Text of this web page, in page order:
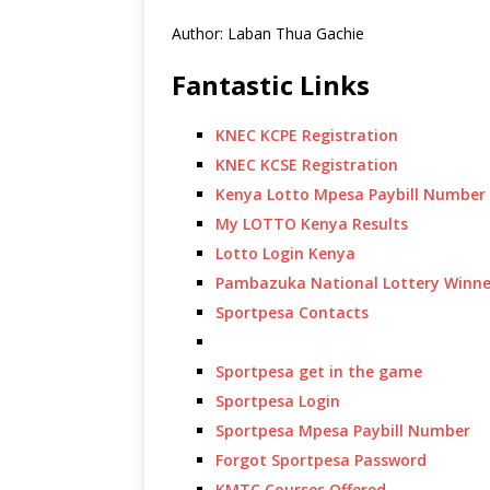
Author: Laban Thua Gachie
Fantastic Links
KNEC KCPE Registration
KNEC KCSE Registration
Kenya Lotto Mpesa Paybill Number
My LOTTO Kenya Results
Lotto Login Kenya
Pambazuka National Lottery
Sportpesa Contacts
Sportpesa get in the game
Sportpesa Login
Sportpesa Mpesa Paybill Number
Forgot Sportpesa Password